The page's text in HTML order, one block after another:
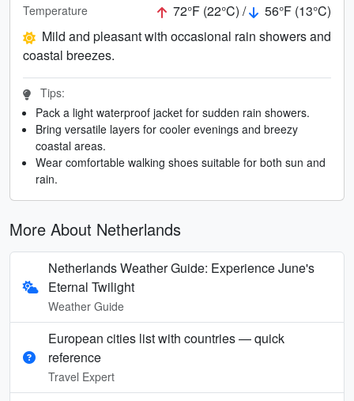
Temperature 72°F (22°C) /
56°F (13°C)
Mild and pleasant with occasional rain showers and
coastal breezes.
Tips:
Pack a light waterproof jacket for sudden rain showers.
Bring versatile layers for cooler evenings and breezy
coastal areas.
Wear comfortable walking shoes suitable for both sun and
rain.
More About Netherlands
Netherlands Weather Guide: Experience June's
Eternal Twilight
Weather Guide
European cities list with countries — quick
reference
Travel Expert